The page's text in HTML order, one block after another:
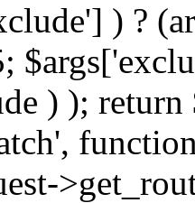
) ?
) );